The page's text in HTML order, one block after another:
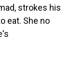
strokes his
eat. She no